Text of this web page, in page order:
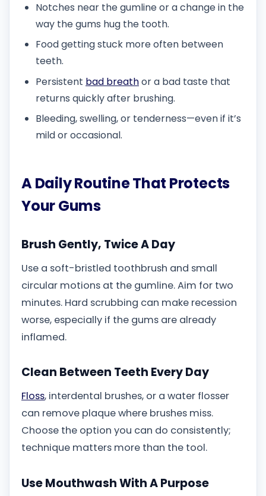
Notches near the gumline or a change in the
way the gums hug the tooth.
Food getting stuck more often between
teeth.
Persistent bad breathor a bad taste that
returns quickly after brushing.
Bleeding, swelling, or tenderness—even if it’s
mild or occasional.
A Daily Routine That Protects
Your Gums
Brush Gently, Twice A Day
Use a soft-bristled toothbrush and small
circular motions at the gumline. Aim for two
minutes. Hard scrubbing can make recession
worse, especially if the gums are already
inflamed.
Clean Between Teeth Every Day
Floss, interdental brushes, or a water flosser
can remove plaque where brushes miss.
Choose the option you can do consistently;
technique matters more than the tool.
Use Mouthwash With A Purpose